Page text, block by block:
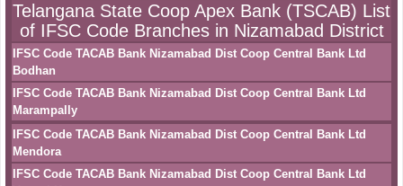
Telangana State Coop Apex Bank (TSCAB) List
of IFSC Code Branches in Nizamabad District
IFSC Code TACAB Bank Nizamabad Dist Coop Central Bank Ltd
Bodhan
IFSC Code TACAB Bank Nizamabad Dist Coop Central Bank Ltd
Marampally
IFSC Code TACAB Bank Nizamabad Dist Coop Central Bank Ltd
Mendora
IFSC Code TACAB Bank Nizamabad Dist Coop Central Bank Ltd